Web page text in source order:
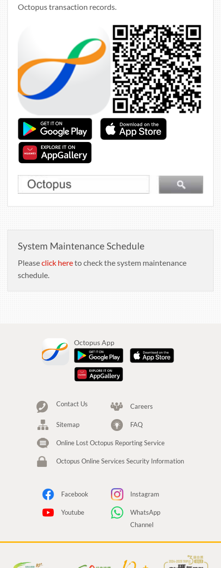
Octopus transaction records.
System Maintenance Schedule
Pleaseclick hereto check the system maintenance
schedule.
Octopus App
Contact Us Careers
Sitemap FAQ
Online Lost Octopus Reporting Service
Octopus Online Services Security Information
Facebook Instagram
Youtube
WhatsApp
Channel